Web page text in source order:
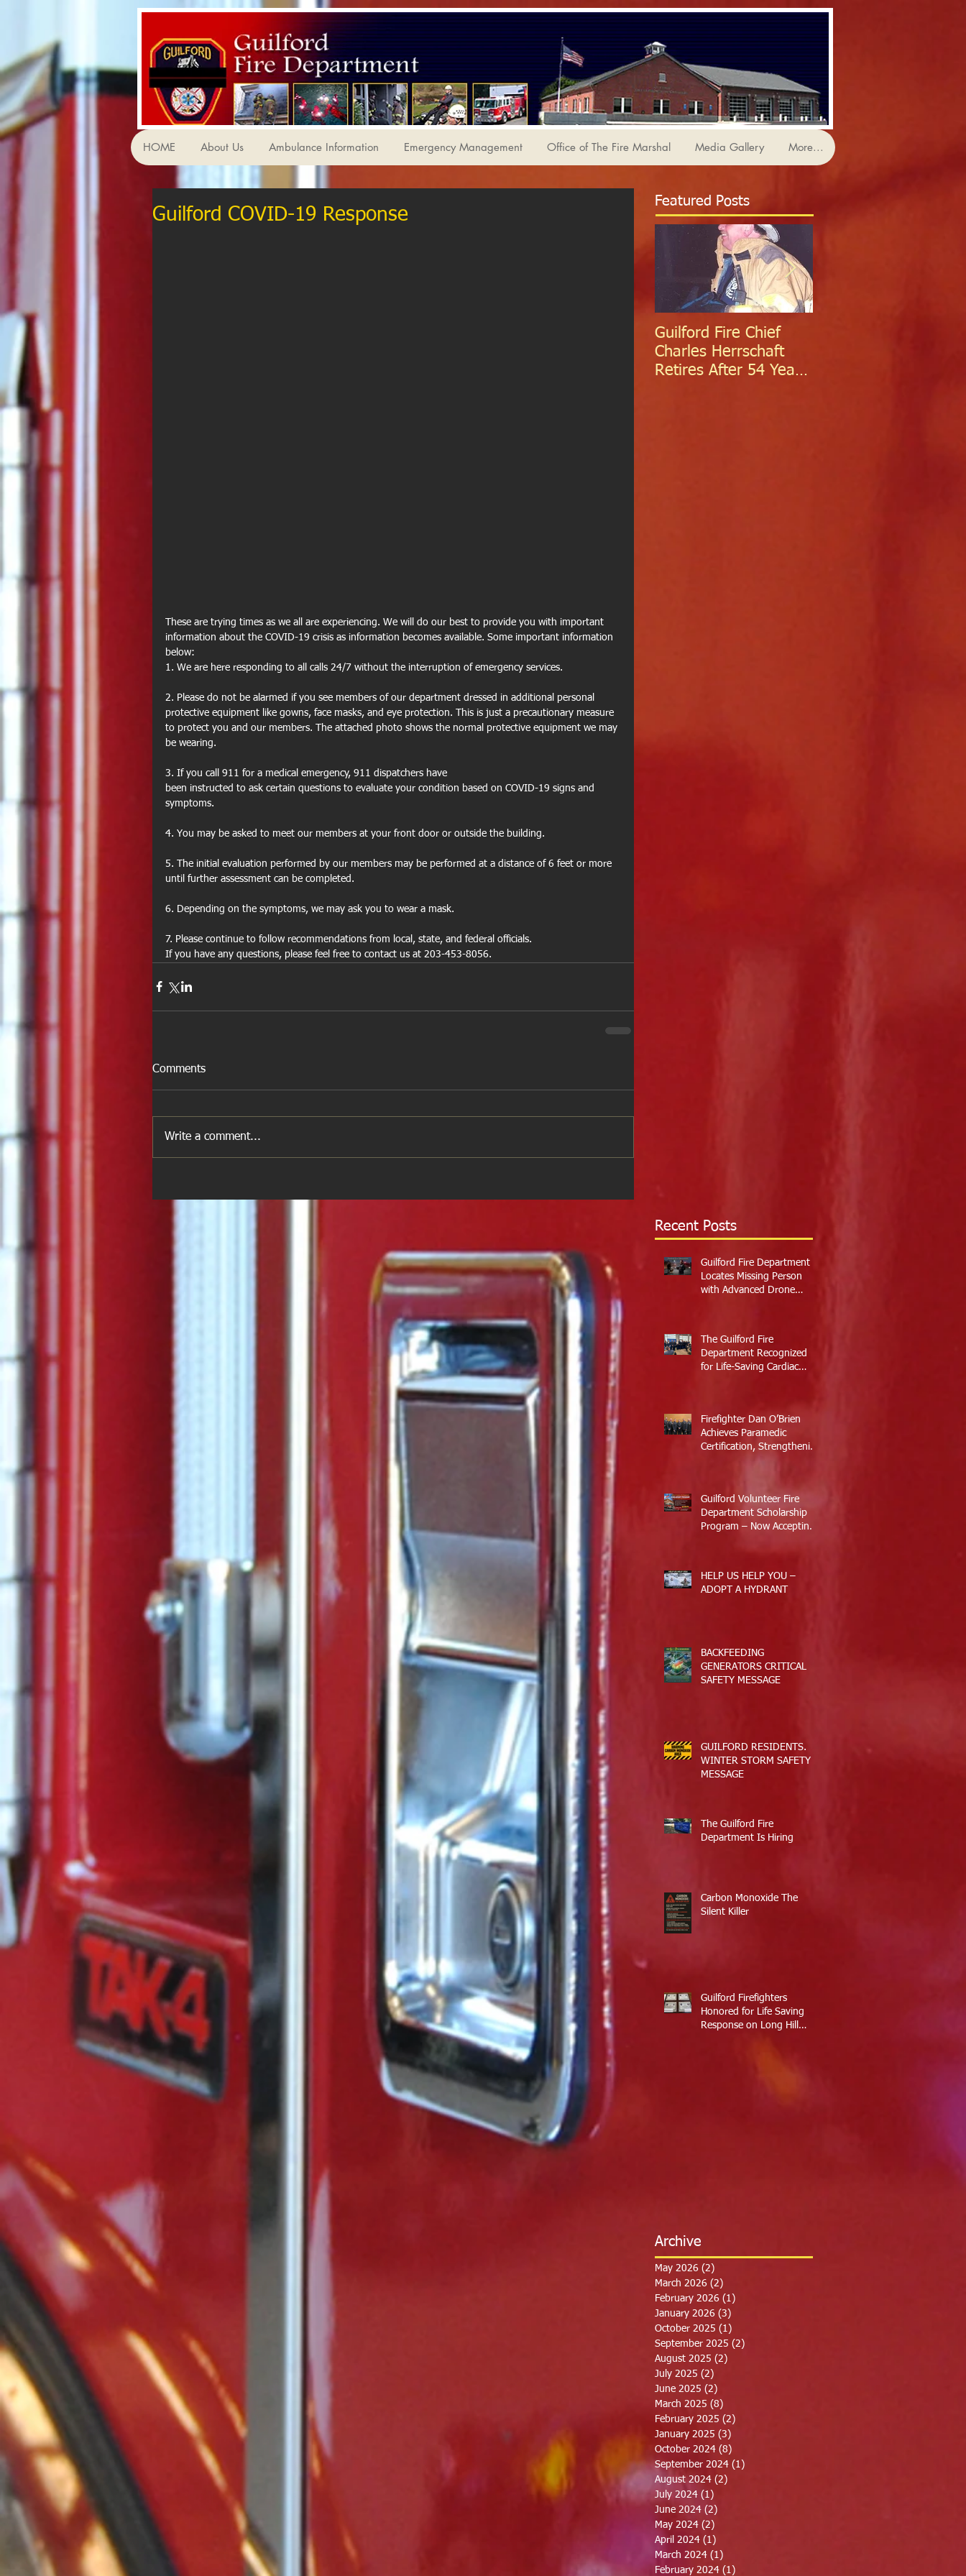
HOME About Us Ambulance Information Emergency Management Office of The Fire Marshal Media Gallery More...
Guilford COVID-19 Response
These are trying times as we all are experiencing. We will do our best to provide you with important
information about the COVID-19 crisis as information becomes available. Some important information
below:
1. We are here responding to all calls 24/7 without the interruption of emergency services.
2. Please do not be alarmed if you see members of our department dressed in additional personal
protective equipment like gowns, face masks, and eye protection. This is just a precautionary measure
to protect you and our members. The attached photo shows the normal protective equipment we may
be wearing.
3. If you call 911 for a medical emergency, 911 dispatchers have
been instructed to ask certain questions to evaluate your condition based on COVID-19 signs and
symptoms.
4. You may be asked to meet our members at your front door or outside the building.
5. The initial evaluation performed by our members may be performed at a distance of 6 feet or more
until further assessment can be completed.
6. Depending on the symptoms, we may ask you to wear a mask.
7. Please continue to follow recommendations from local, state, and federal officials.
If you have any questions, please feel free to contact us at 203-453-8056.
Comments
Write a comment...
Featured Posts
Guilford Fire Chief
Charles Herrschaft
Retires After 54 Years
Recent Posts
Guilford Fire Department
Locates Missing Person
with Advanced Drone
The Guilford Fire
Department Recognized
for Life-Saving Cardiac
Firefighter Dan O’Brien
Achieves Paramedic
Certification, Strengthening
Guilford Volunteer Fire
Department Scholarship
Program – Now Accepting
HELP US HELP YOU –
ADOPT A HYDRANT
BACKFEEDING
GENERATORS CRITICAL
SAFETY MESSAGE
GUILFORD RESIDENTS.
WINTER STORM SAFETY
MESSAGE
The Guilford Fire
Department Is Hiring
Carbon Monoxide The
Silent Killer
Guilford Firefighters
Honored for Life Saving
Response on Long Hill
Archive
May 2026 (2)
March 2026 (2)
February 2026 (1)
January 2026 (3)
October 2025 (1)
September 2025 (2)
August 2025 (2)
July 2025 (2)
June 2025 (2)
March 2025 (8)
February 2025 (2)
January 2025 (3)
October 2024 (8)
September 2024 (1)
August 2024 (2)
July 2024 (1)
June 2024 (2)
May 2024 (2)
April 2024 (1)
March 2024 (1)
February 2024 (1)